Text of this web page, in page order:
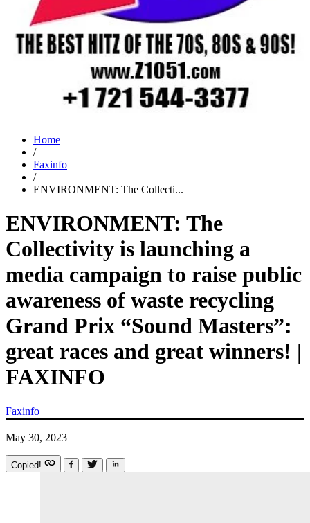
Home
/
Faxinfo
/
ENVIRONMENT: The Collecti...
ENVIRONMENT: The
Collectivity is launching a
media campaign to raise public
awareness of waste recycling
Grand Prix “Sound Masters”:
great races and great winners! |
FAXINFO
Faxinfo
May 30, 2023
Copied!